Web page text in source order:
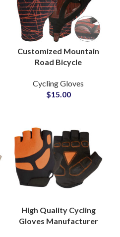
Customized Mountain
Road Bicycle
Long Finger Gloves
Sports Gloves Supply
Cycling Gloves
$15.00
High Quality Cycling
Gloves Manufacturer